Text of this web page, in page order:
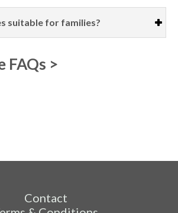
suitable for families?
FAQs >
Contact